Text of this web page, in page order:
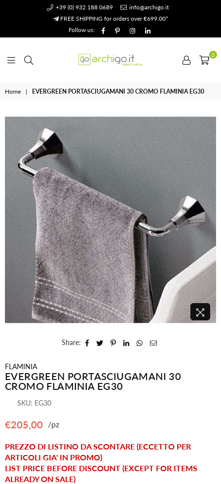
+39 (0) 932 188 0689
info@archigo.it
FREE SHIPPING for orders over €699.00*
Follow us:
FacebookPinterestInstagramLinkedin
0
Home | EVERGREEN PORTASCIUGAMANI 30 CROMO FLAMINIA EG30
Share:
FLAMINIA
EVERGREEN PORTASCIUGAMANI 30
CROMO FLAMINIA EG30
SKU: EG30
Regular
€205,00 /pz
PREZZO DI LISTINO DA SCONTARE (ECCETTO PER
ARTICOLI GIA' IN PROMO)
LIST PRICE BEFORE DISCOUNT (EXCEPT FOR ITEMS
ALREADY ON SALE)